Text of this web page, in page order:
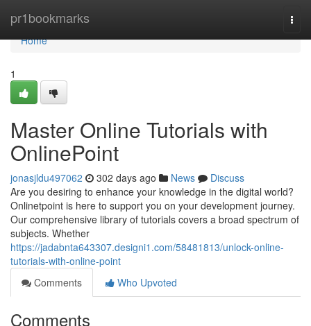
pr1bookmarks
Home
Home
1
Master Online Tutorials with
OnlinePoint
jonasjldu497062 302 days ago News
Discuss
Are you desiring to enhance your knowledge in the digital world?
Onlinetpoint is here to support you on your development journey.
Our comprehensive library of tutorials covers a broad spectrum of
subjects. Whether
https://jadabnta643307.designi1.com/58481813/unlock-online-
tutorials-with-online-point
Comments
Who Upvoted
Comments